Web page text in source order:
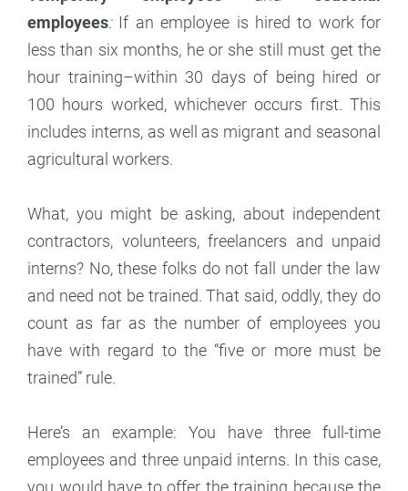
employees:If an employee is hired to work for
less than six months, he or she still must get the
hour training–within 30 days of being hired or
100 hours worked, whichever occurs first. This
includes interns, as well as migrant and seasonal
agricultural workers.
What, you might be asking, about independent
contractors, volunteers, freelancers and unpaid
interns? No, these folks do not fall under the law
and need not be trained. That said, oddly, they do
count as far as the number of employees you
have with regard to the “five or more must be
trained” rule.
Here’s an example: You have three full-time
employees and three unpaid interns. In this case,
you would have to offer the training because the